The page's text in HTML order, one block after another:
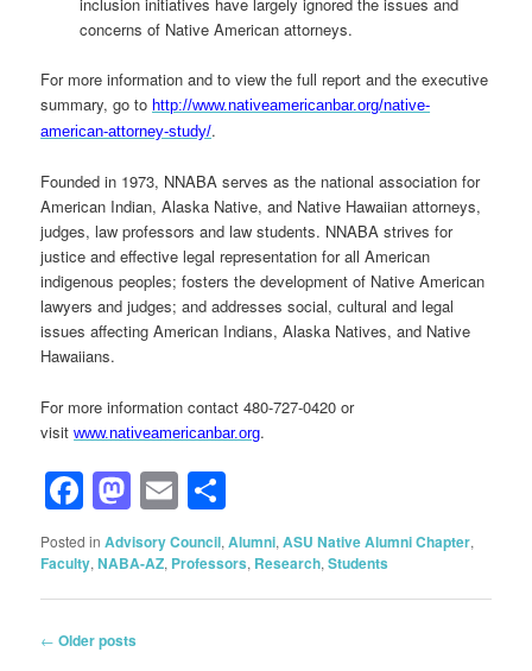
concerns of Native American attorneys.
For more information and to view the full report and the executive
summary, go tohttp://www.nativeamericanbar.org/native-
american-attorney-study/.
Founded in 1973, NNABA serves as the national association for
American Indian, Alaska Native, and Native Hawaiian attorneys,
judges, law professors and law students. NNABA strives for
justice and effective legal representation for all American
indigenous peoples; fosters the development of Native American
lawyers and judges; and addresses social, cultural and legal
issues affecting American Indians, Alaska Natives, and Native
Hawaiians.
For more information contact 480-727-0420 or
visit www.nativeamericanbar.org.
Facebook
Mastodon
Email
Posted in Advisory Council,Alumni,ASU Native Alumni Chapter,
Faculty,NABA-AZ, Professors, Research,Students
Post
← Older posts